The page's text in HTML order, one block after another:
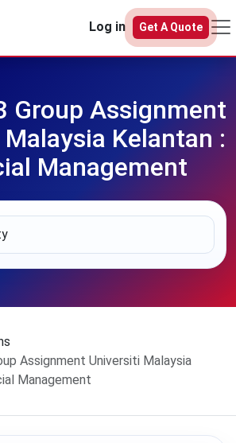
Log in
Get A Quote
Group Assignment
Kelantan :
Management
Assignment Universiti Malaysia
Management